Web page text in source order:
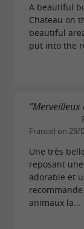
A beautiful
Chateau on
beautiful
put into the
France) on 29/
Une très
reposant
adorable et
animaux la...